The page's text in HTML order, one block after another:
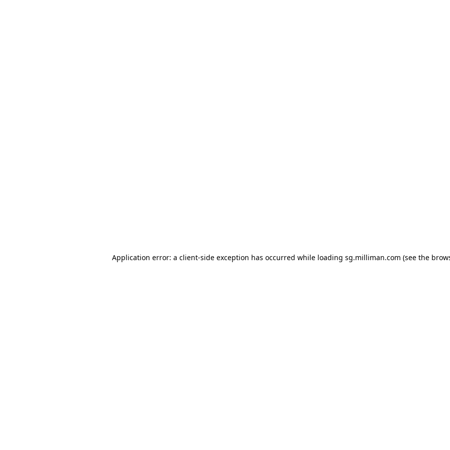
Application error: a client-side exception has occurred while loading sg.milliman.com (see the